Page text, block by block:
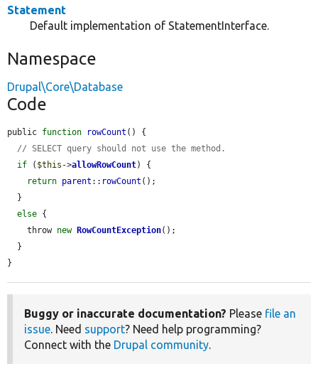
Statement
Default implementation of StatementInterface.
Namespace
Drupal\Core\Database
Code
public function rowCount () {
// SELECT query should not use the method.
if ( $this ->allowRowCount) {
return parent :: rowCount ();
else {
    throw
new RowCountException();
}
Buggy or inaccurate documentation? Please file an
issue. Need support? Need help programming?
Connect with the Drupal community.